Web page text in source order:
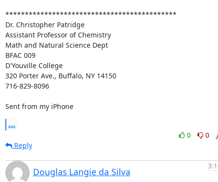
********************************************
Dr. Christopher Patridge
Assistant Professor of Chemistry
Math and Natural Science Dept
BFAC 009
D'Youville College
320 Porter Ave., Buffalo, NY 14150
716-829-8096
Sent from my iPhone
...
0
0
Reply
Douglas Langie da Silva